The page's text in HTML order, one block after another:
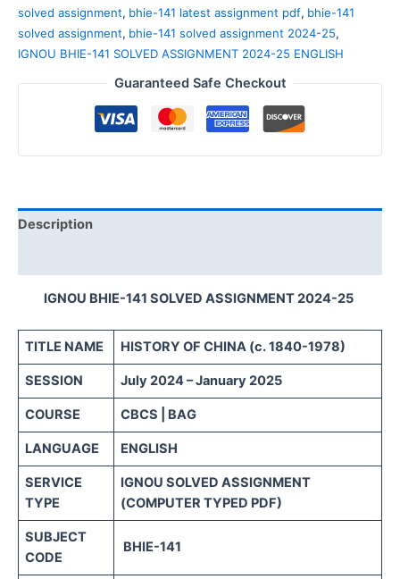
solved assignment, bhie-141 latest assignment pdf, bhie-141
solved assignment, bhie-141 solved assignment 2024-25,
IGNOU BHIE-141 SOLVED ASSIGNMENT 2024-25 ENGLISH
Guaranteed Safe Checkout
Description
IGNOU BHIE-141 SOLVED ASSIGNMENT 2024-25
TITLE NAME HISTORY OF CHINA (c. 1840-1978)
SESSION July 2024 – January 2025
COURSE CBCS | BAG
LANGUAGE ENGLISH
SERVICE
TYPE
IGNOU SOLVED ASSIGNMENT
(COMPUTER TYPED PDF)
SUBJECT
CODE
BHIE-141